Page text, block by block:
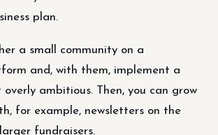
plan.
a small community on a
and, with them, implement a
ambitious. Then, you can grow
for example, newsletters on the
fundraisers.